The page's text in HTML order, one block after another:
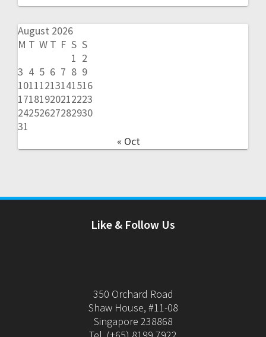
August 2026
M T W T F S S
1 2
3 4 5 6 7 8 9
10111213141516
17181920212223
24252627282930
31
« Oct
Like & Follow Us
350 Orchard Road
Shaw House, #11-08
Singapore 238868